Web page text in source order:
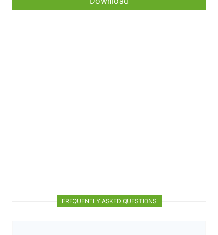
FREQUENTLY ASKED QUESTIONS